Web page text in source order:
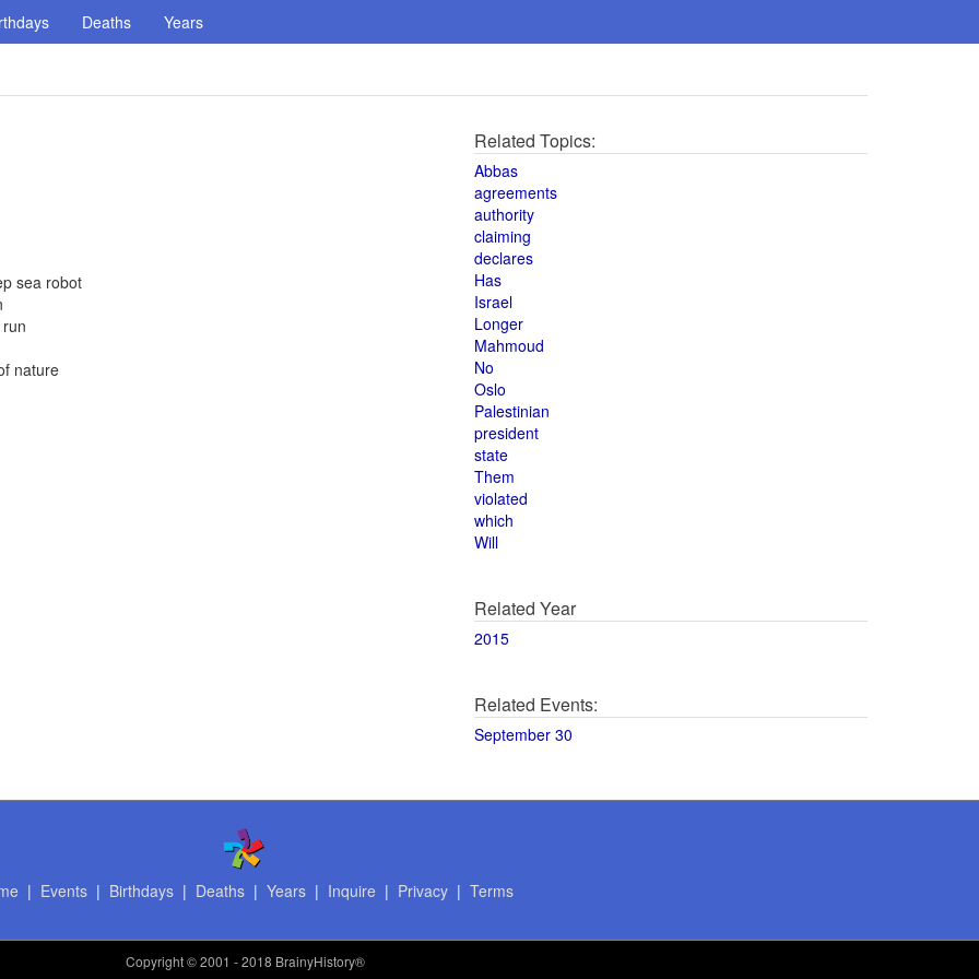
Deaths Years
sea robot
nature
Related Topics:
Abbas
agreements
authority
claiming
declares
Has
Israel
Longer
Mahmoud
No
Oslo
Palestinian
president
state
Them
violated
which
Will
Related Year
2015
Related Events:
September 30
| Events| Birthdays| Deaths| Years| Inquire | Privacy| Terms
Copyright© 2001 - 2018 BrainyHistory®